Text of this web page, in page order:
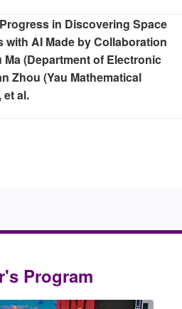
in Discovering Space
with AI Made by Collaboration
(Department of Electronic
Zhou (Yau Mathematical
et al.
Program